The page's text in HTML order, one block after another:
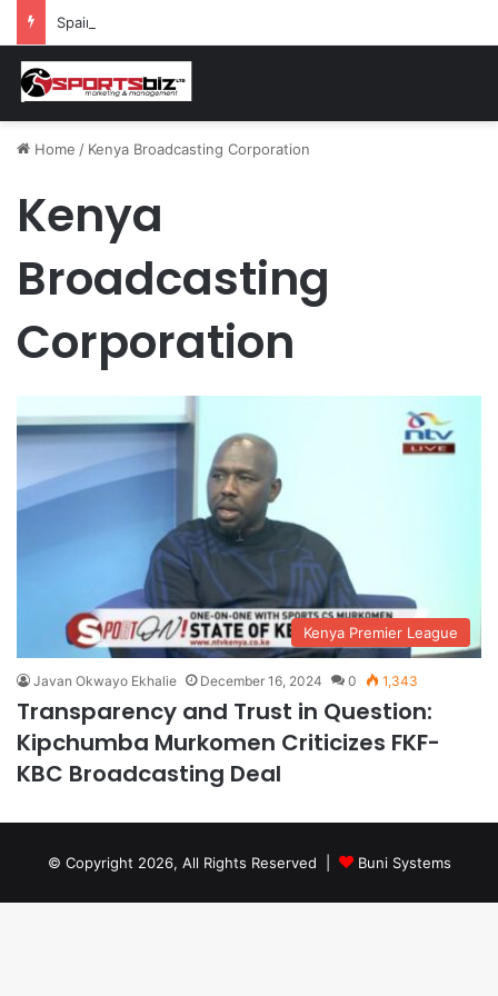
Home / Kenya Broadcasting Corporation
Kenya
Broadcasting
Corporation
Kenya Premier League
Javan Okwayo Ekhalie December 16, 2024 0 1,343
Transparency and Trust in Question:
Kipchumba Murkomen Criticizes FKF-
KBC Broadcasting Deal
© Copyright 2026, All Rights Reserved | Buni Systems